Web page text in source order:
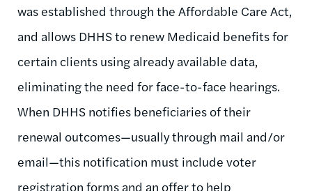
was established through the Affordable Care Act,
and allows DHHS to renew Medicaid benefits for
certain clients using already available data,
eliminating the need for face-to-face hearings.
When DHHS notifies beneficiaries of their
renewal outcomes—usually through mail and/or
email—this notification must include voter
registration forms and an offer to help